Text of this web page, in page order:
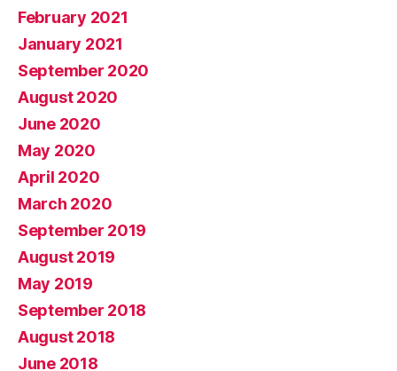
February 2021
January 2021
September 2020
August 2020
June 2020
May 2020
April 2020
March 2020
September 2019
August 2019
May 2019
September 2018
August 2018
June 2018